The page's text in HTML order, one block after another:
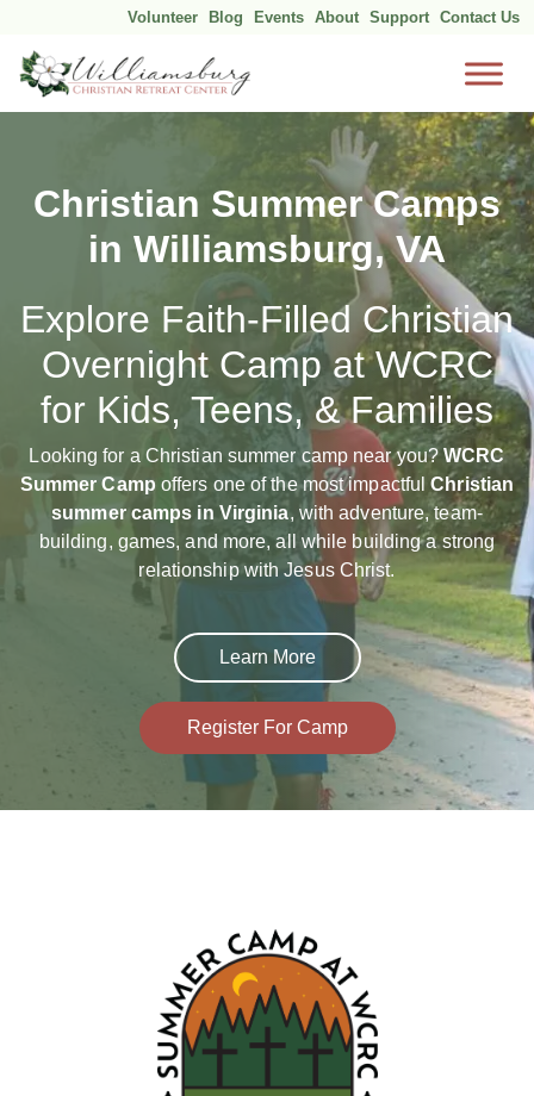
Volunteer Blog Events About Support Contact Us
Christian Summer Camps
in Williamsburg, VA
Explore Faith-Filled Christian
Overnight Camp at WCRC
for Kids, Teens, & Families
Looking for a Christian summer camp near you?WCRC
Summer Campoffers one of the most impactfulChristian
summer camps in Virginia, with adventure, team-
building, games, and more, all while building a strong
relationship with Jesus Christ.
Learn More
Register For Camp